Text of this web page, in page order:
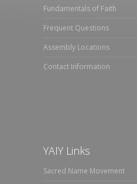
Fundamentals of Faith
Frequent Questions
Assembly Locations
Contact Information
YAIY Links
Sacred Name Movement